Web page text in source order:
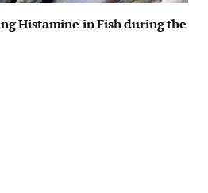
Histamine in Fish during the